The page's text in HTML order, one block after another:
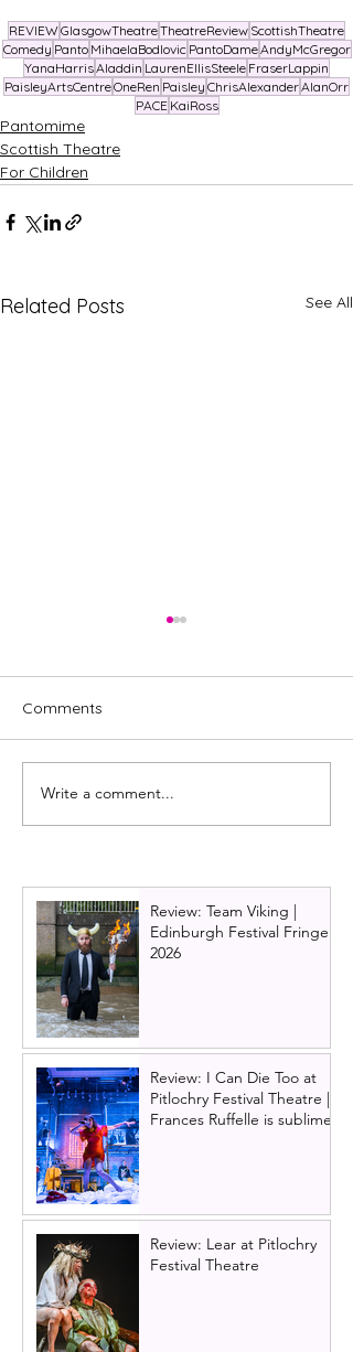
REVIEWGlasgowTheatreTheatreReview ScottishTheatre
Comedy Panto MihaelaBodlovic PantoDameAndyMcGregor
YanaHarrisAladdin LaurenEllisSteele FraserLappin
PaisleyArtsCentreOneRen Paisley ChrisAlexanderAlanOrr
PACE KaiRoss
Pantomime
Scottish Theatre
For Children
Related Posts See All
Review: Kilmarnock
panto 2024, Goldilocks
Comments
Write a comment...
Review: Team Viking |
Edinburgh Festival Fringe
2026
Review: I Can Die Too at
Pitlochry Festival Theatre |
Frances Ruffelle is sublime
Review: Lear at Pitlochry
Festival Theatre